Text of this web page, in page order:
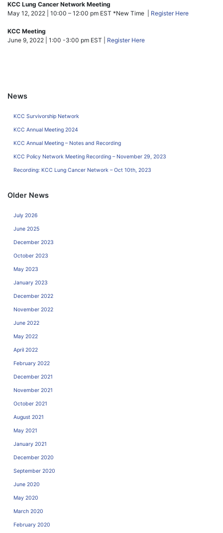
KCC Lung Cancer Network Meeting
May 12, 2022 | 10:00 – 12:00 pm EST *New Time | Register Here
KCC Meeting
June 9, 2022 | 1:00 -3:00 pm EST | Register Here
News
KCC Survivorship Network
KCC Annual Meeting 2024
KCC Annual Meeting – Notes and Recording
KCC Policy Network Meeting Recording – November 29, 2023
Recording: KCC Lung Cancer Network – Oct 10th, 2023
Older News
July 2026
June 2025
December 2023
October 2023
May 2023
January 2023
December 2022
November 2022
June 2022
May 2022
April 2022
February 2022
December 2021
November 2021
October 2021
August 2021
May 2021
January 2021
December 2020
September 2020
June 2020
May 2020
March 2020
February 2020